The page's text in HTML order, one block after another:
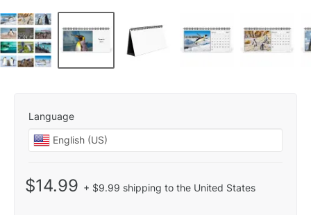
Language
$14.99 + $9.99 shipping to the United States